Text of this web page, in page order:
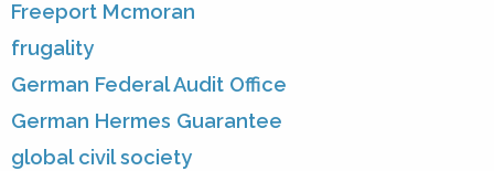
Freeport Mcmoran
frugality
German Federal Audit Office
German Hermes Guarantee
global civil society